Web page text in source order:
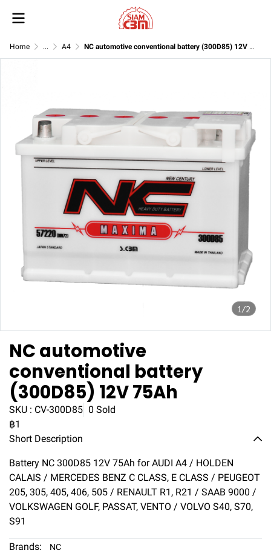
Home ... A4 NC automotive conventional battery (300D85) 12V 75Ah
1/2
NC automotive
conventional battery
(300D85) 12V 75Ah
SKU : CV-300D85 0 Sold
฿1
Short Description
Battery NC 300D85 12V 75Ah for AUDI A4 / HOLDEN
CALAIS / MERCEDES BENZ C CLASS, E CLASS / PEUGEOT
205, 305, 405, 406, 505 / RENAULT R1, R21 / SAAB 9000 /
VOLKSWAGEN GOLF, PASSAT, VENTO / VOLVO S40, S70,
S91
Brands: NC